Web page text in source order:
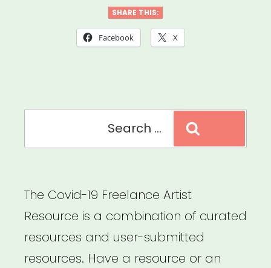
cities:
Red
SHARE THIS:
Facebook X
The Covid-19 Freelance Artist
Resource is a combination of curated
resources and user-submitted
resources. Have a resource or an